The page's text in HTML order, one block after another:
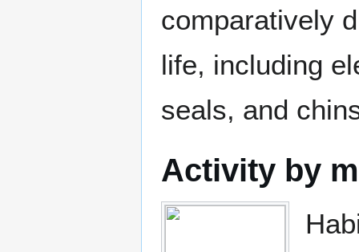
comparatively
life, including
seals, and
Activity by